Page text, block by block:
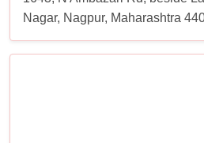
Nagar, Nagpur, Maharashtra